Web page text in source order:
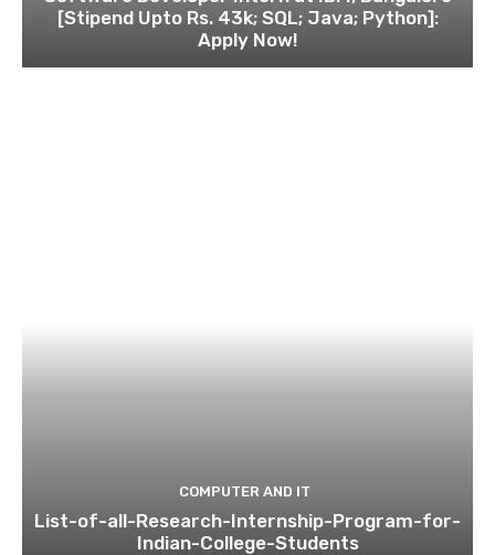
[Stipend Upto Rs. 43k; SQL; Java; Python]:
Apply Now!
COMPUTER AND IT
List-of-all-Research-Internship-Program-for-
Indian-College-Students